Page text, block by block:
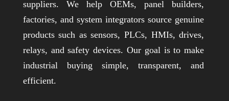
suppliers. We help OEMs, panel builders,
factories, and system integrators source genuine
products such as sensors, PLCs, HMIs, drives,
relays, and safety devices. Our goal is to make
industrial buying simple, transparent, and
efficient.